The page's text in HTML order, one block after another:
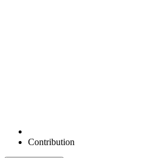
Contribution